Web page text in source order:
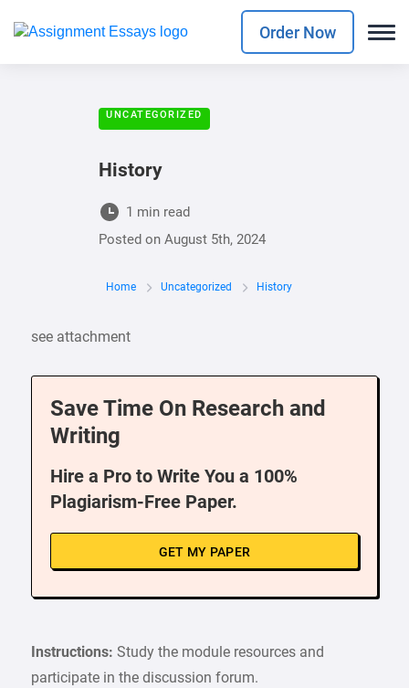
Order Now
UNCATEGORIZED
History
1 min read
Posted on August 5th, 2024
Home Uncategorized History
see attachment
Save Time On Research and
Writing
Hire a Pro to Write You a 100%
Plagiarism-Free Paper.
GET MY PAPER
Instructions:Study the module resources and
participate in the discussion forum.